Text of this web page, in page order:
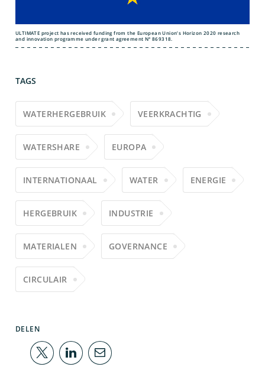
ULTIMATE project has received funding from the European Union’s Horizon 2020 research
and innovation programme under grant agreement N° 869318.
TAGS
WATERHERGEBRUIK VEERKRACHTIG
WATERSHARE EUROPA
INTERNATIONAAL WATER ENERGIE
HERGEBRUIK INDUSTRIE
MATERIALEN GOVERNANCE
CIRCULAIR
DELEN